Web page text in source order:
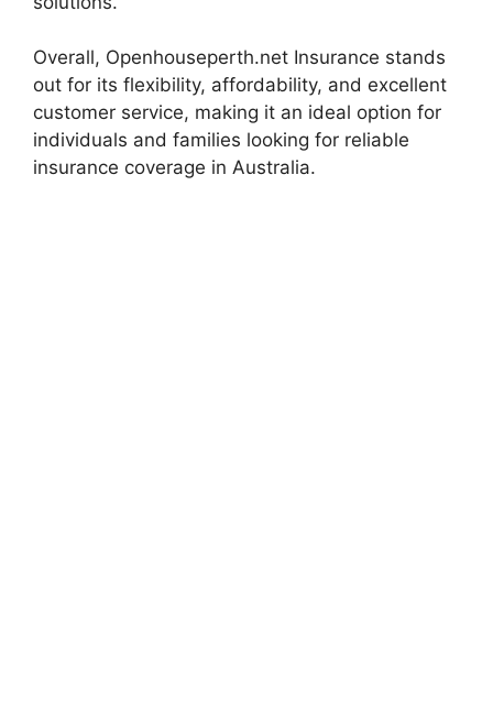
Overall, Openhouseperth.net Insurance stands
out for its flexibility, affordability, and excellent
customer service, making it an ideal option for
individuals and families looking for reliable
insurance coverage in Australia.